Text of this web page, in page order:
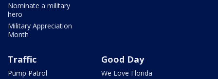
Nominate a military
hero
Military Appreciation
Month
Traffic
Pump Patrol
Good Day
We Love Florida